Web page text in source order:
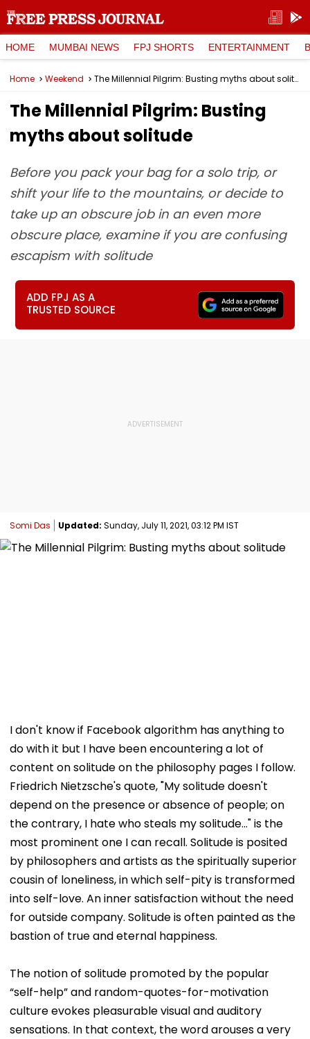
HOME MUMBAI NEWS FPJ SHORTS ENTERTAINMENT
Home Weekend The Millennial Pilgrim: Busting myths about solitude
The Millennial Pilgrim: Busting
myths about solitude
Before you pack your bag for a solo trip, or
shift your life to the mountains, or decide to
take up an obscure job in an even more
obscure place, examine if you are confusing
escapism with solitude
ADD FPJ AS A
TRUSTED SOURCE
Somi Das Updated: Sunday, July 11, 2021, 03:12 PM IST
I don't know if Facebook algorithm has anything to
do with it but I have been encountering a lot of
content on solitude on the philosophy pages I follow.
Friedrich Nietzsche's quote, "My solitude doesn't
depend on the presence or absence of people; on
the contrary, I hate who steals my solitude..." is the
most prominent one I can recall. Solitude is posited
by philosophers and artists as the spiritually superior
cousin of loneliness, in which self-pity is transformed
into self-love. An inner satisfaction without the need
for outside company. Solitude is often painted as the
bastion of true and eternal happiness.
The notion of solitude promoted by the popular
“self-help” and random-quotes-for-motivation
culture evokes pleasurable visual and auditory
sensations. In that context, the word arouses a very